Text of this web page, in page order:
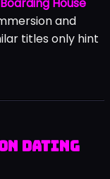
and
titles only hint
Dating